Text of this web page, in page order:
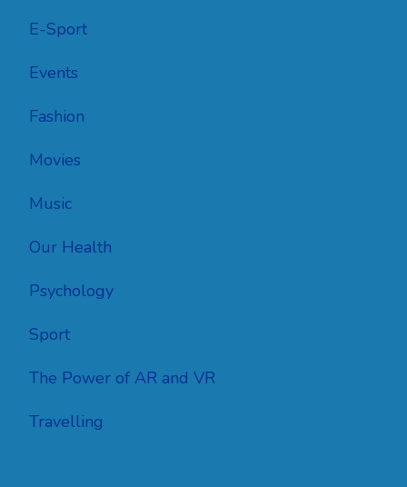
E-Sport
Events
Fashion
Movies
Music
Our Health
Psychology
Sport
The Power of AR and VR
Travelling